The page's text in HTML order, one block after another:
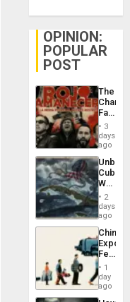
OPINION:
POPULAR
POST
The
Face
of
in
Latin
From
the
Silence
to
the…
3
days
ago
Cuba:
Why
Still
Fears
a
Defiant
Island
2
days
ago
China’s
Feed
the
Global
South’s
1
day
ago